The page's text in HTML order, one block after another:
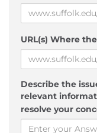
URL(s) Where
Describe the
relevant
resolve your